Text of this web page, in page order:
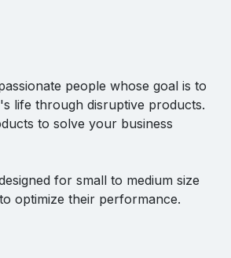
people whose goal is to
life through disruptive products.
to solve your business
for small to medium size
optimize their performance.